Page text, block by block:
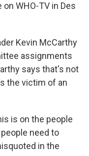
on WHO-TV in Des
Kevin McCarthy
assignments
says that's not
the victim of an
is on the people
need to
in the